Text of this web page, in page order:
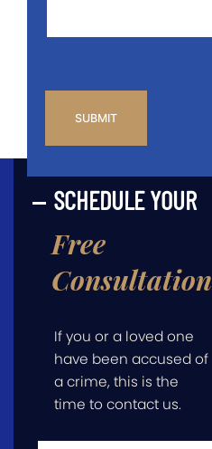
SCHEDULE YOUR
Free
Consultation
If you or a loved one
have been accused of
a crime, this is the
time to contact us.
First